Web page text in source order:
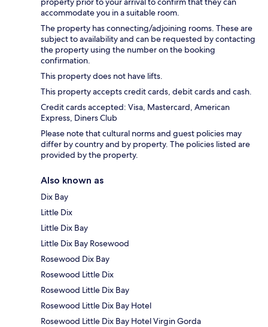
accommodate you in a suitable room.
The property has connecting/adjoining rooms. These are
subject to availability and can be requested by contacting
the property using the number on the booking
confirmation.
This property does not have lifts.
This property accepts credit cards, debit cards and cash.
Credit cards accepted: Visa, Mastercard, American
Express, Diners Club
Please note that cultural norms and guest policies may
differ by country and by property. The policies listed are
provided by the property.
Also known as
Dix Bay
Little Dix
Little Dix Bay
Little Dix Bay Rosewood
Rosewood Dix Bay
Rosewood Little Dix
Rosewood Little Dix Bay
Rosewood Little Dix Bay Hotel
Rosewood Little Dix Bay Hotel Virgin Gorda